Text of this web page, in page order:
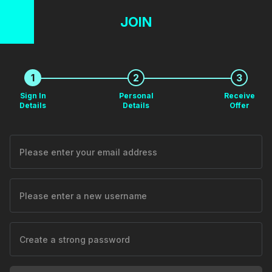
JOIN
1 2 3
Sign In
Details
Personal
Details
Receive
Offer
Please enter your email address
Please enter a new username
Create a strong password